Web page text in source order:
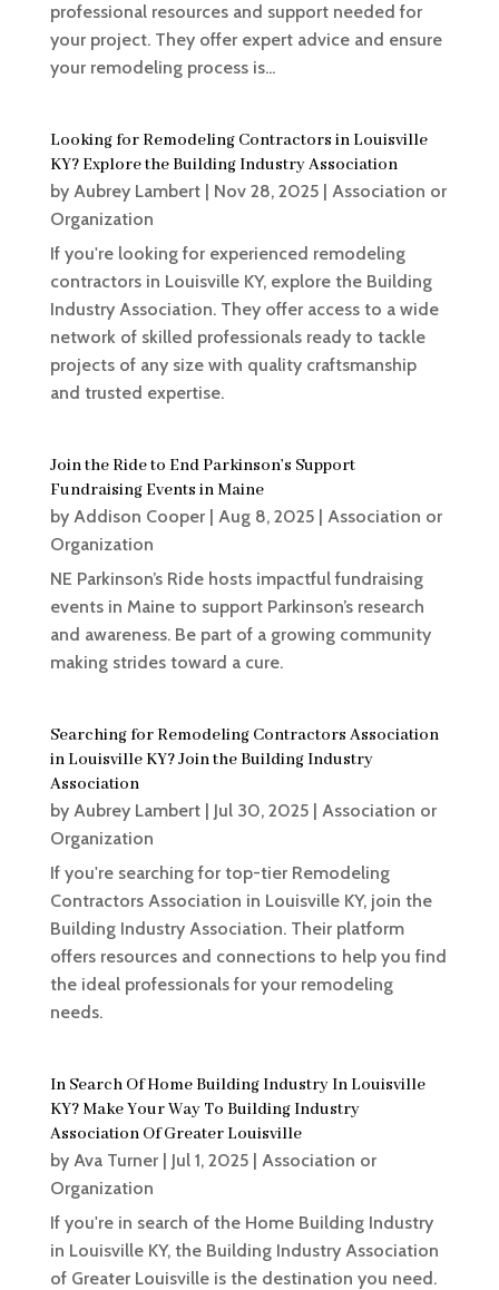
professional resources and support needed for
your project. They offer expert advice and ensure
your remodeling process is...
Looking for Remodeling Contractors in Louisville
KY? Explore the Building Industry Association
by Aubrey Lambert| Nov 28, 2025| Association or
Organization
If you're looking for experienced remodeling
contractors in Louisville KY, explore the Building
Industry Association. They offer access to a wide
network of skilled professionals ready to tackle
projects of any size with quality craftsmanship
and trusted expertise.
Join the Ride to End Parkinson’s Support
Fundraising Events in Maine
by Addison Cooper| Aug 8, 2025| Association or
Organization
NE Parkinson’s Ride hosts impactful fundraising
events in Maine to support Parkinson’s research
and awareness. Be part of a growing community
making strides toward a cure.
Searching for Remodeling Contractors Association
in Louisville KY? Join the Building Industry
Association
by Aubrey Lambert| Jul 30, 2025| Association or
Organization
If you're searching for top-tier Remodeling
Contractors Association in Louisville KY, join the
Building Industry Association. Their platform
offers resources and connections to help you find
the ideal professionals for your remodeling
needs.
In Search Of Home Building Industry In Louisville
KY? Make Your Way To Building Industry
Association Of Greater Louisville
by Ava Turner| Jul 1, 2025| Association or
Organization
If you're in search of the Home Building Industry
in Louisville KY, the Building Industry Association
of Greater Louisville is the destination you need.